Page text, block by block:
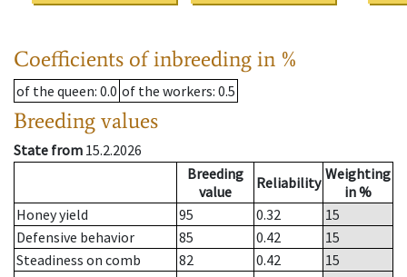
Coefficients of inbreeding in %
of the queen: 0.0 of the workers: 0.5
Breeding values
State from 15.2.2026
Breeding
value
Reliability Weighting
in %
Honey yield
95 0.32
15
Defensive behavior
85 0.42
15
Steadiness on comb
82 0.42
15